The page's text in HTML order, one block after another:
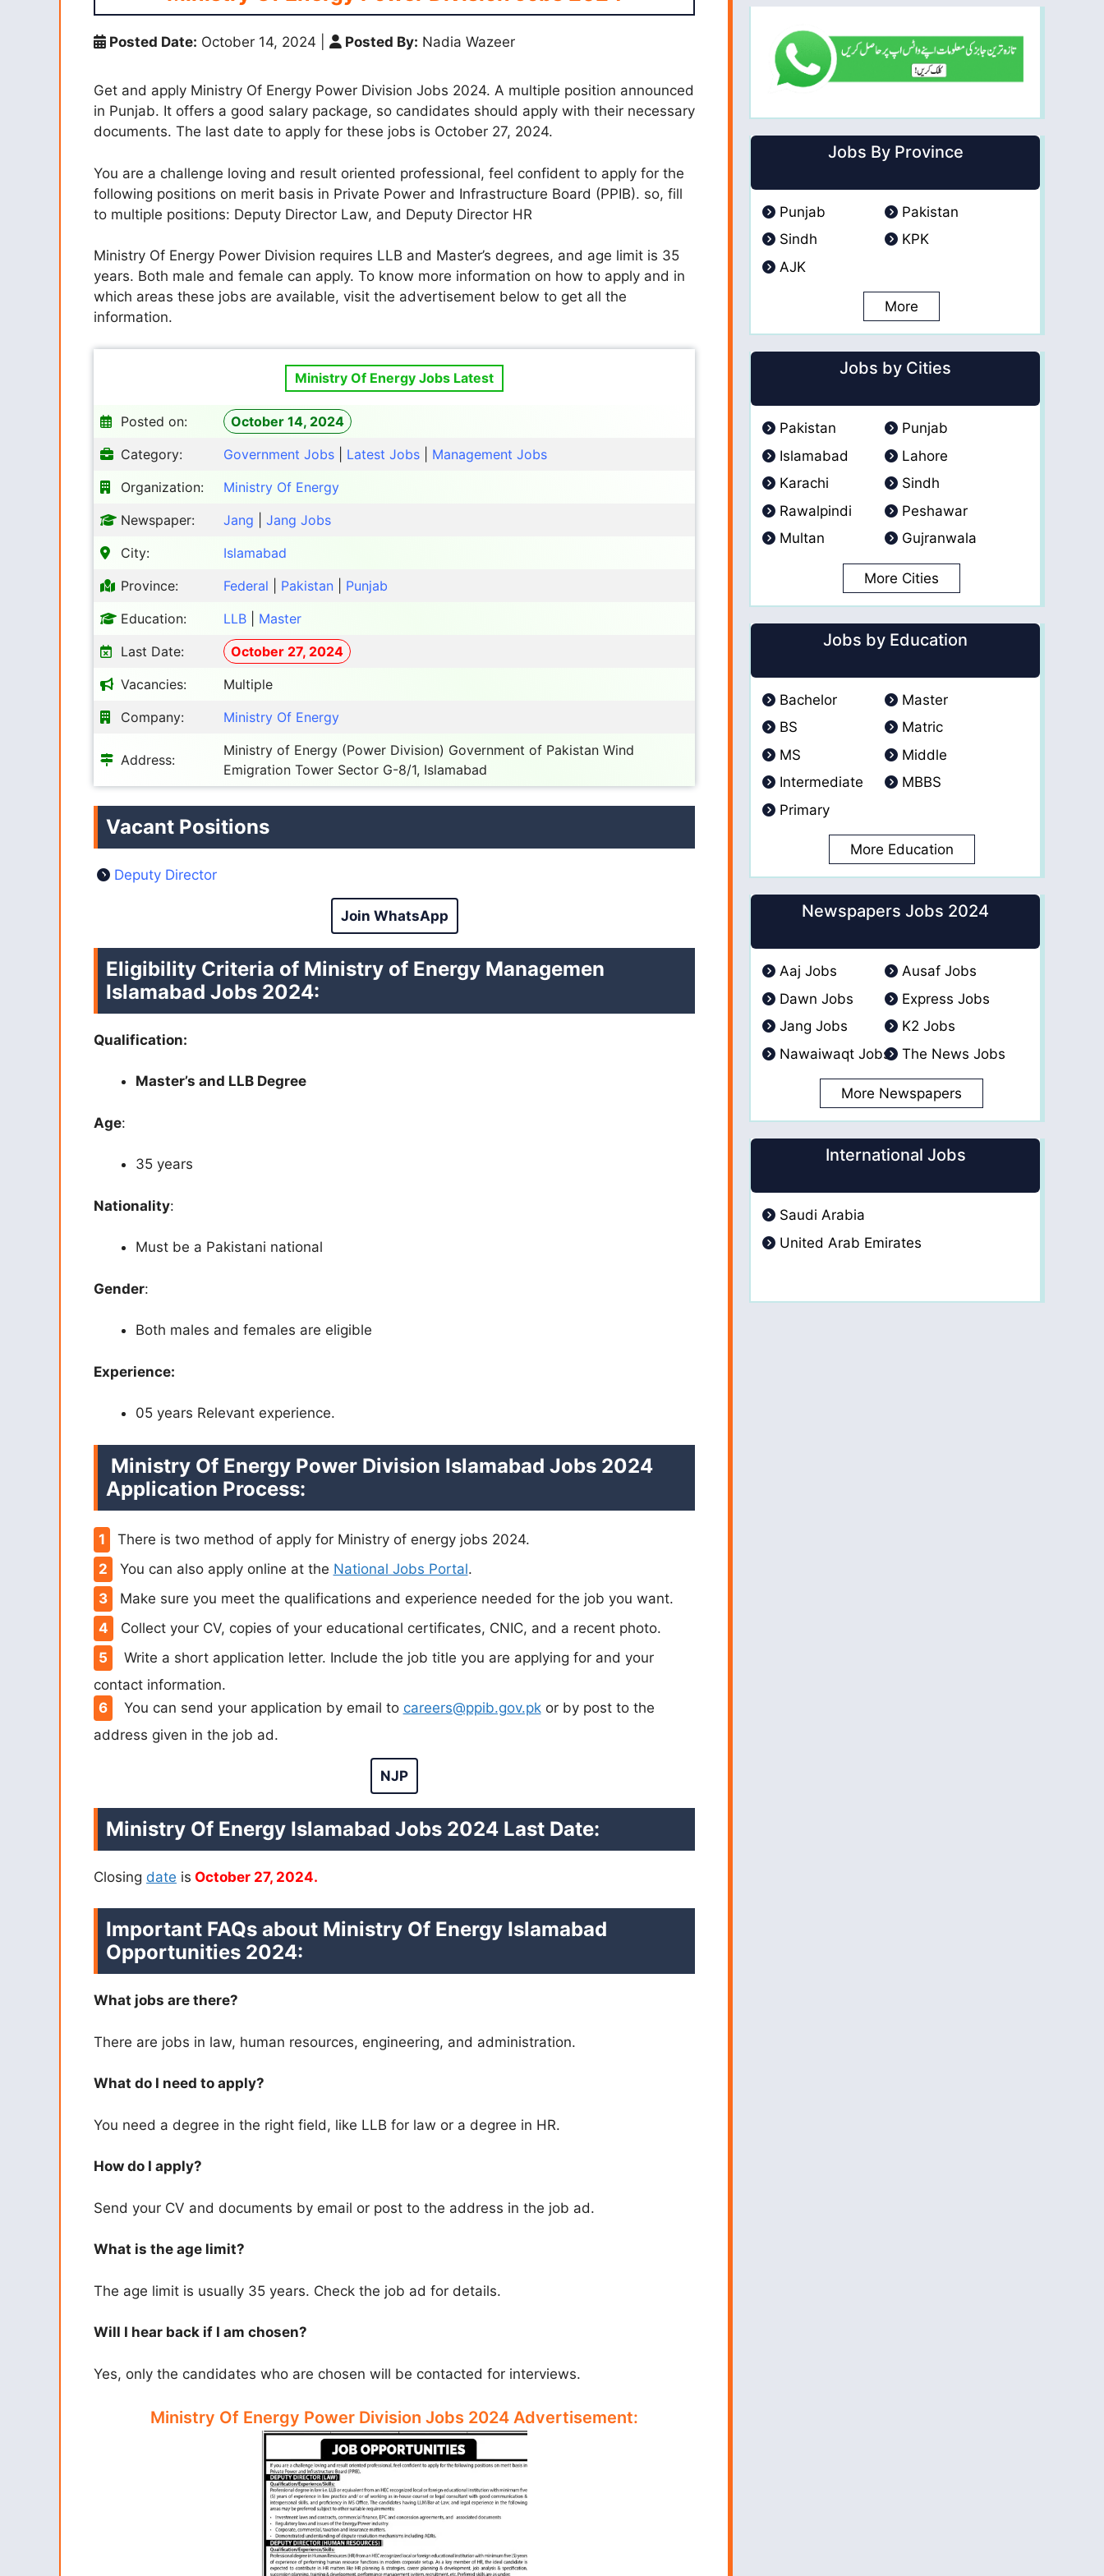
Posted Date: October 14, 2024 Posted By: Nadia Wazeer
Get and apply Ministry Of Energy Power Division Jobs 2024. A multiple position announced
in Punjab. It offers a good salary package, so candidates should apply with their necessary
documents. The last date to apply for these jobs is October 27, 2024.
You are a challenge loving and result oriented professional, feel confident to apply for the
following positions on merit basis in Private Power and Infrastructure Board (PPIB). so, fill
to multiple positions: Deputy Director Law, and Deputy Director HR
Ministry Of Energy Power Division requires LLB and Master’s degrees, and age limit is 35
years. Both male and female can apply. To know more information on how to apply and in
which areas these jobs are available, visit the advertisement below to get all the
information.
Ministry Of Energy Jobs Latest
Posted on:
October 14, 2024
Category:
Government Jobs Latest Jobs
Management Jobs
Organization:
Ministry Of Energy
Newspaper:
Jang
Jang Jobs
City:
Islamabad
Province:
Federal Pakistan
Punjab
Education:
LLB
Master
Last Date:
October 27, 2024
Vacancies:
Multiple
Company:
Ministry Of Energy
Address:
Ministry of Energy (Power Division) Government of Pakistan Wind
Emigration Tower Sector G-8/1, Islamabad
Vacant Positions
Deputy Director
Join WhatsApp
Eligibility Criteria of Ministry of Energy Managemen
Islamabad Jobs 2024:
Qualification:
Master’s and LLB Degree
Age:
35 years
Nationality:
Must be a Pakistani national
Gender:
Both males and females are eligible
Experience:
05 years Relevant experience.
Ministry Of Energy Power Division Islamabad Jobs 2024
Application Process:
There is two method of apply for Ministry of energy jobs 2024.
You can also apply online at the National Jobs Portal.
Make sure you meet the qualifications and experience needed for the job you want.
Collect your CV, copies of your educational certificates, CNIC, and a recent photo.
Write a short application letter. Include the job title you are applying for and your
contact information.
You can send your application by email to careers@ppib.gov.pkor by post to the
address given in the job ad.
NJP
Ministry Of Energy Islamabad Jobs 2024 Last Date:
Closing date is October 27, 2024.
Important FAQs about Ministry Of Energy Islamabad
Opportunities 2024:
What jobs are there?
There are jobs in law, human resources, engineering, and administration.
What do I need to apply?
You need a degree in the right field, like LLB for law or a degree in HR.
How do I apply?
Send your CV and documents by email or post to the address in the job ad.
What is the age limit?
The age limit is usually 35 years. Check the job ad for details.
Will I hear back if I am chosen?
Yes, only the candidates who are chosen will be contacted for interviews.
Ministry Of Energy Power Division Jobs 2024 Advertisement:
Jobs By Province
Punjab
Pakistan
Sindh
KPK
AJK
More
Jobs by Cities
Pakistan
Punjab
Islamabad
Lahore
Karachi
Sindh
Rawalpindi
Peshawar
Multan
Gujranwala
More Cities
Jobs by Education
Bachelor
Master
BS
Matric
MS
Middle
Intermediate
MBBS
Primary
More Education
Newspapers Jobs 2024
Aaj Jobs
Ausaf Jobs
Dawn Jobs
Express Jobs
Jang Jobs
K2 Jobs
Nawaiwaqt Jobs
The News Jobs
More Newspapers
International Jobs
Saudi Arabia
United Arab Emirates